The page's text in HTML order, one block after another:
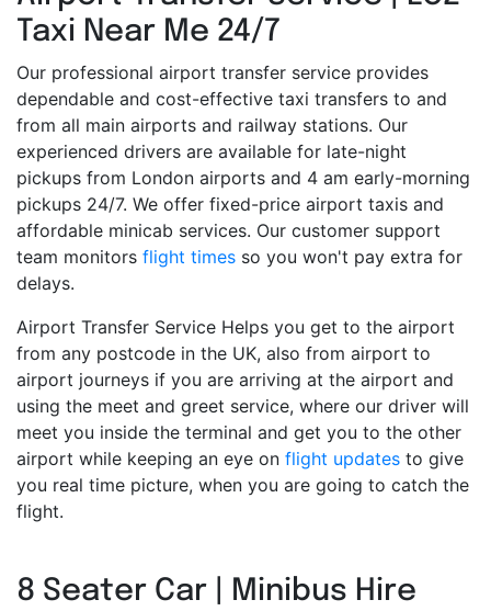
Taxi Near Me 24/7
Our professional airport transfer service provides
dependable and cost-effective taxi transfers to and
from all main airports and railway stations. Our
experienced drivers are available for late-night
pickups from London airports and 4 am early-morning
pickups 24/7. We offer fixed-price airport taxis and
affordable minicab services. Our customer support
team monitors flight times so you won't pay extra for
delays.
Airport Transfer Service Helps you get to the airport
from any postcode in the UK, also from airport to
airport journeys if you are arriving at the airport and
using the meet and greet service, where our driver will
meet you inside the terminal and get you to the other
airport while keeping an eye on flight updates to give
you real time picture, when you are going to catch the
flight.
8 Seater Car | Minibus Hire